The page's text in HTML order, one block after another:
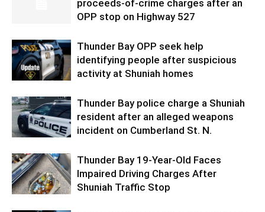
proceeds-of-crime charges after an
OPP stop on Highway 527
Thunder Bay OPP seek help
identifying people after suspicious
activity at Shuniah homes
Thunder Bay police charge a Shuniah
resident after an alleged weapons
incident on Cumberland St. N.
Thunder Bay 19-Year-Old Faces
Impaired Driving Charges After
Shuniah Traffic Stop